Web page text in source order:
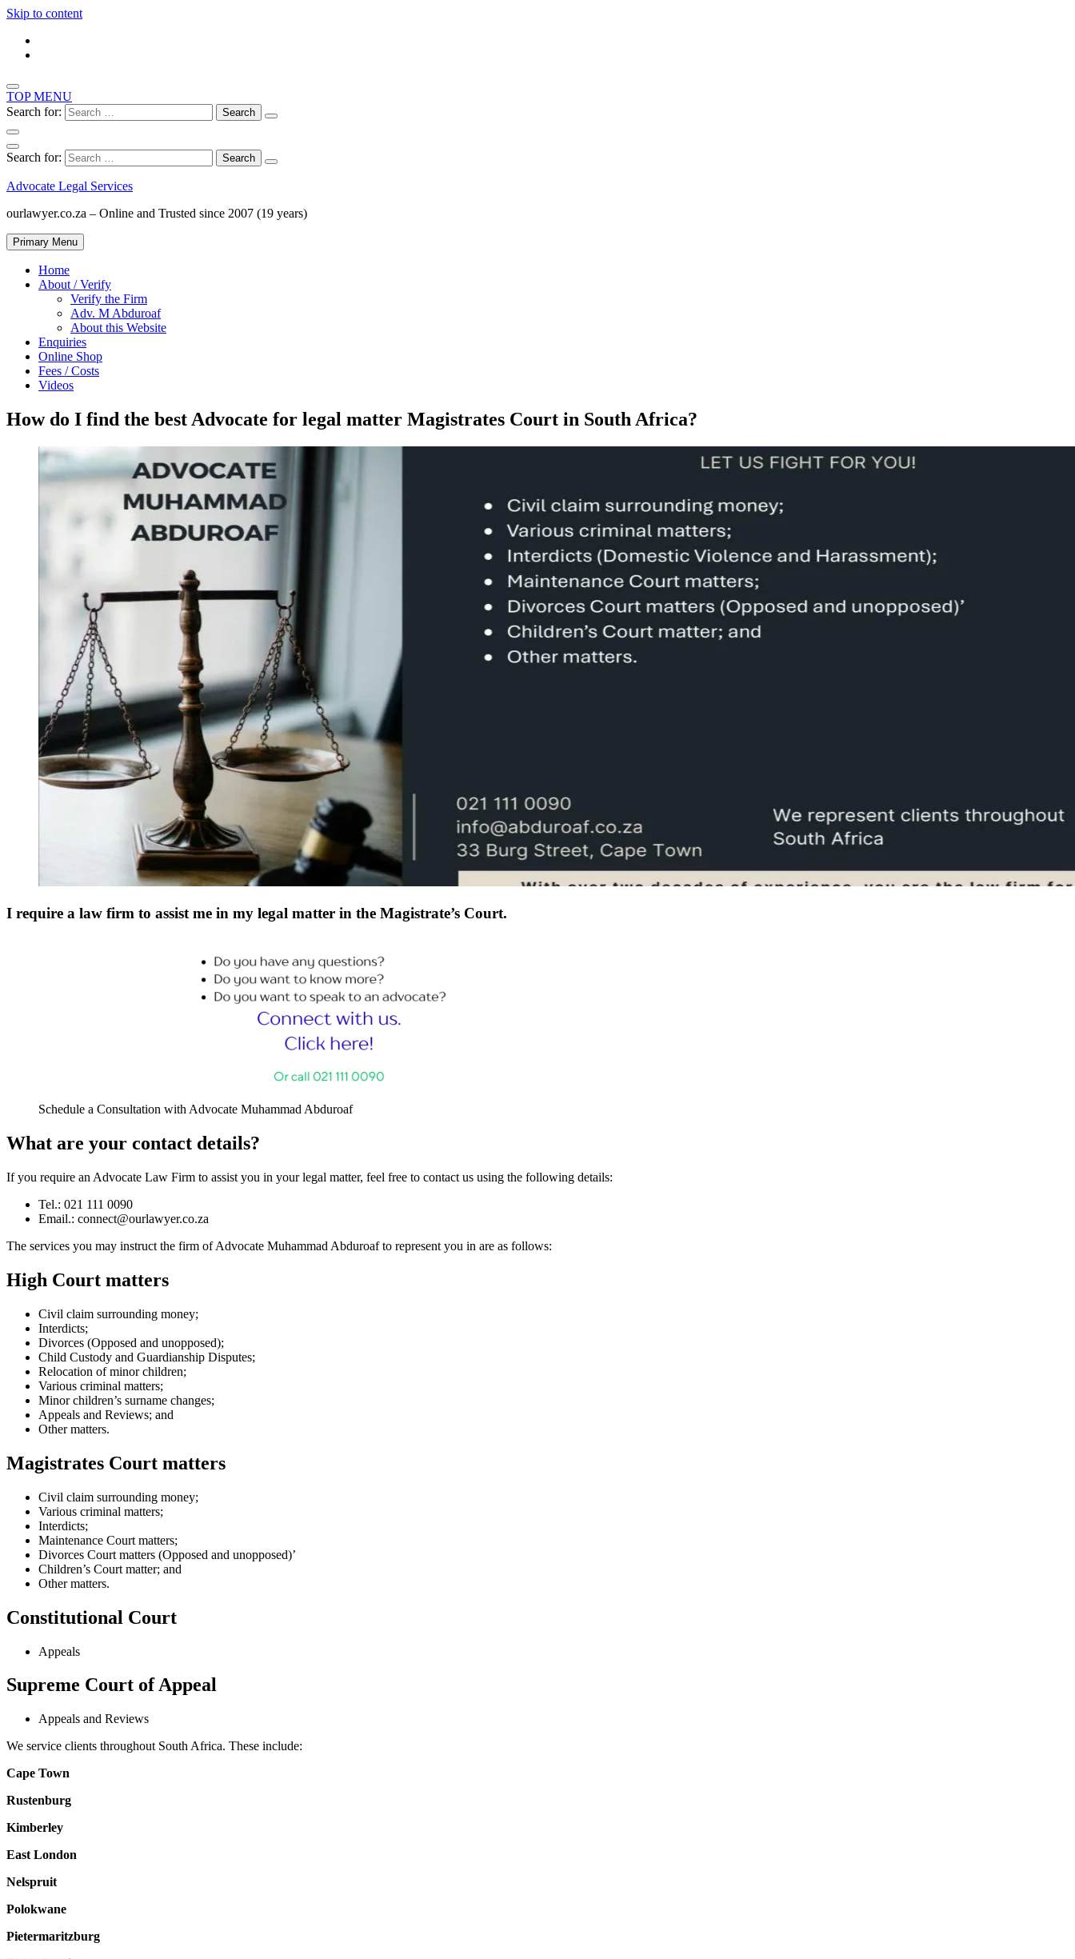
Skip to content
TOP MENU
Search for:
Search for:
Advocate Legal Services
ourlawyer.co.za – Online and Trusted since 2007 (19 years)
Primary Menu
Home
About / Verify
Verify the Firm
Adv. M Abduroaf
About this Website
Enquiries
Online Shop
Fees / Costs
Videos
How do I find the best Advocate for legal matter Magistrates Court in South Africa?
I require a law firm to assist me in my legal matter in the Magistrate’s Court.
Schedule a Consultation with Advocate Muhammad Abduroaf
What are your contact details?
If you require an Advocate Law Firm to assist you in your legal matter, feel free to contact us using the following details:
Tel.: 021 111 0090
Email.: connect@ourlawyer.co.za
The services you may instruct the firm of Advocate Muhammad Abduroaf to represent you in are as follows:
High Court matters
Civil claim surrounding money;
Interdicts;
Divorces (Opposed and unopposed);
Child Custody and Guardianship Disputes;
Relocation of minor children;
Various criminal matters;
Minor children’s surname changes;
Appeals and Reviews; and
Other matters.
Magistrates Court matters
Civil claim surrounding money;
Various criminal matters;
Interdicts;
Maintenance Court matters;
Divorces Court matters (Opposed and unopposed)’
Children’s Court matter; and
Other matters.
Constitutional Court
Appeals
Supreme Court of Appeal
Appeals and Reviews
We service clients throughout South Africa. These include:
Cape Town
Rustenburg
Kimberley
East London
Nelspruit
Polokwane
Pietermaritzburg